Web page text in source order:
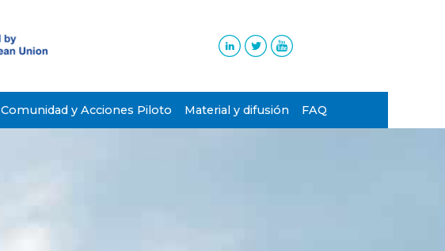
Comunidad y Acciones Piloto Material y difusión FAQ